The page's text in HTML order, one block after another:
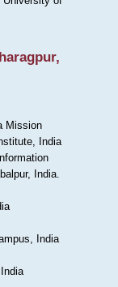
Mission
India
India.
India